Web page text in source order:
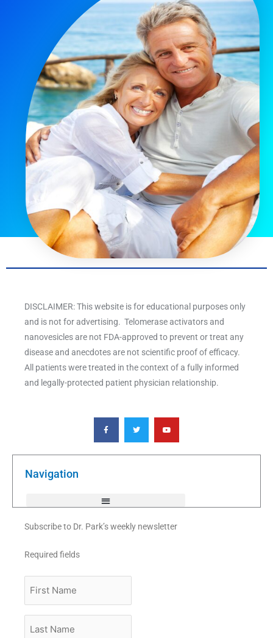
DISCLAIMER: This website is for educational purposes only
and is not for advertising. Telomerase activators and
nanovesicles are not FDA-approved to prevent or treat any
disease and anecdotes are not scientific proof of efficacy.
All patients were treated in the context of a fully informed
and legally-protected patient physician relationship.
F
a
c
e
o
T
w
i
t
e
Y
o
u
t
b
Navigation
Subscribe to Dr. Park’s weekly newsletter
Required fields
Name
Name